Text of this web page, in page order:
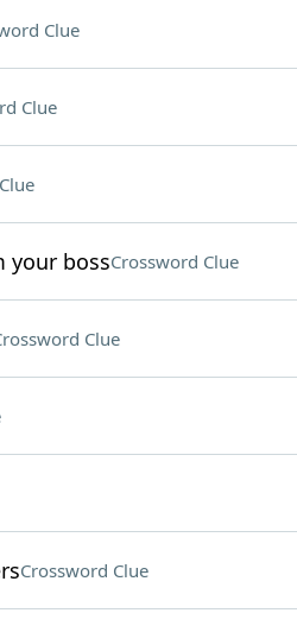
Clue
Clue
your bossCrossword Clue
Clue
Crossword Clue